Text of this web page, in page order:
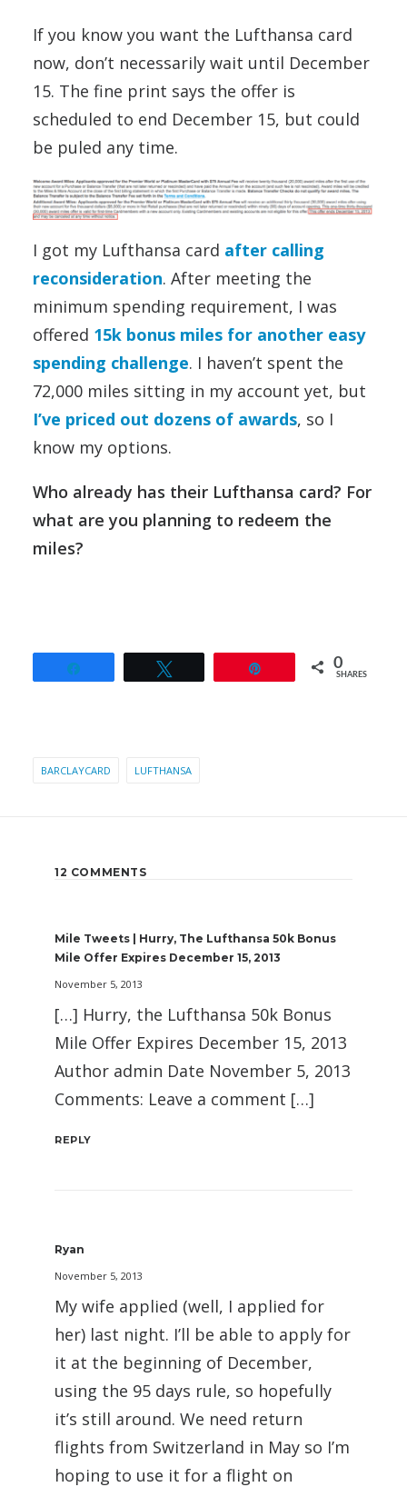
If you know you want the Lufthansa card
now, don’t necessarily wait until December
15. The fine print says the offer is
scheduled to end December 15, but could
be puled any time.
I got my Lufthansa card after calling
reconsideration. After meeting the
minimum spending requirement, I was
offered 15k bonus miles for another easy
spending challenge. I haven’t spent the
72,000 miles sitting in my account yet, but
I’ve priced out dozens of awards, so I
know my options.
Who already has their Lufthansa card? For
what are you planning to redeem the
miles?
0
SHARES
BARCLAYCARD LUFTHANSA
12 COMMENTS
Mile Tweets | Hurry, The Lufthansa 50k Bonus
Mile Offer Expires December 15, 2013
November 5, 2013
[…] Hurry, the Lufthansa 50k Bonus
Mile Offer Expires December 15, 2013
Author admin Date November 5, 2013
Comments: Leave a comment […]
REPLY
Ryan
November 5, 2013
My wife applied (well, I applied for
her) last night. I’ll be able to apply for
it at the beginning of December,
using the 95 days rule, so hopefully
it’s still around. We need return
flights from Switzerland in May so I’m
hoping to use it for a flight on